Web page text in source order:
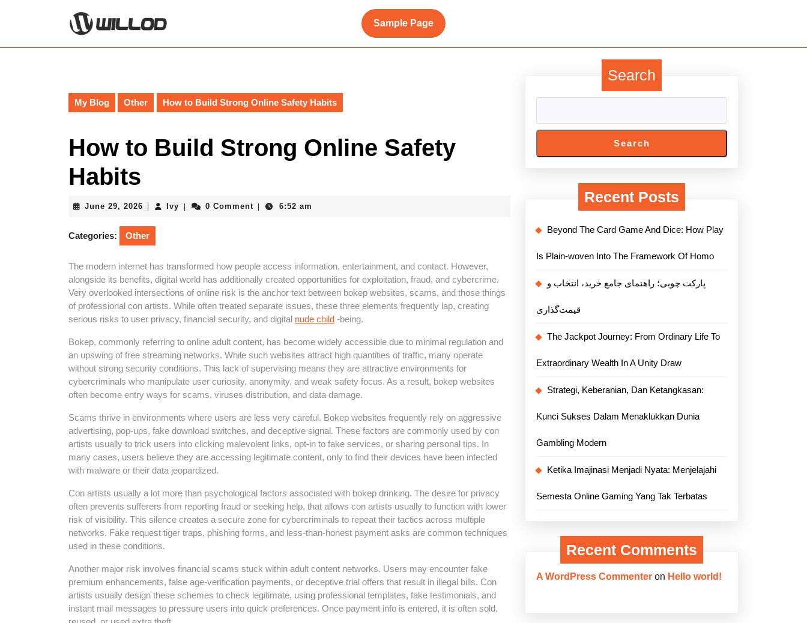
Sample Page
My Blog Other How to Build Strong Online Safety Habits
How to Build Strong Online Safety
Habits
June 29, 2026 June
2026
Ivy Ivy 0 Comment 6:52 am
Categories: Other
The modern internet has transformed how people access information, entertainment, and contact. However,
alongside its benefits, digital world has additionally created opportunities for exploitation, fraud, and cybercrime.
Very overlooked intersections of online risk is the anchor text between bokep websites, scams, and those things
of professional con artists. While often treated separate issues, these three elements frequently lap, creating
serious risks to user privacy, financial security, and digital nude child -being.
Bokep, commonly referring to online adult content, has become widely accessible due to minimal regulation and
an upswing of free streaming networks. While such websites attract high quantities of traffic, many operate
without strong security conditions. This lack of supervising means they are attractive environments for
cybercriminals who manipulate user curiosity, anonymity, and weak safety focus. As a result, bokep websites
often become entry ways for scams, viruses distribution, and data damage.
Scams thrive in environments where users are less very careful. Bokep websites frequently rely on aggressive
advertising, pop-ups, fake download switches, and deceptive signal. These factors are commonly used by con
artists usually to trick users into clicking malevolent links, opt-in to fake services, or sharing personal tips. In
many cases, users believe they are accessing legitimate content, only to find their devices have been infected
with malware or their data jeopardized.
Con artists usually a lot more than psychological factors associated with bokep drinking. The desire for privacy
often prevents sufferers from reporting fraud or seeking help, that allows con artists usually to function with lower
risk of visibility. This silence creates a secure zone for cybercriminals to repeat their tactics across multiple
networks. Fake request tiger traps, phishing forms, and less-than-honest payment asks are common techniques
used in these conditions.
Another major risk involves financial scams stuck within adult content networks. Users may encounter fake
premium enhancements, false age-verification payments, or deceptive trial offers that result in illegal bills. Con
artists usually design these schemes to check legitimate, using professional templates, fake testimonials, and
instant mail messages to pressure users into quick preferences. Once payment info is entered, it is often sold,
Search
Search
Recent Posts
Beyond The Card Game And Dice: How Play
Is Plain-woven Into The Framework Of Homo
پارکت چوبی؛ راهنمای جامع خرید، انتخاب و
قیمت‌گذاری
The Jackpot Journey: From Ordinary Life To
Extraordinary Wealth In A Unity Draw
Strategi, Keberanian, Dan Ketangkasan:
Kunci Sukses Dalam Menaklukkan Dunia
Gambling Modern
Ketika Imajinasi Menjadi Nyata: Menjelajahi
Semesta Online Gaming Yang Tak Terbatas
Recent Comments
A WordPress Commenter on Hello world!